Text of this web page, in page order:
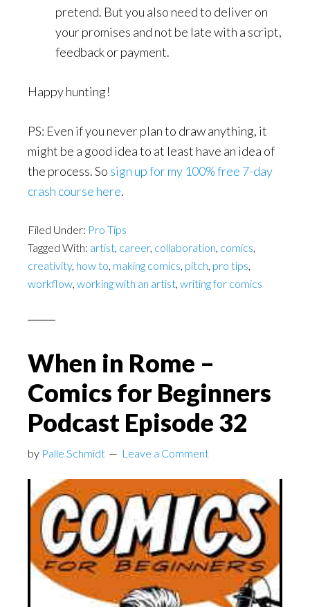
pretend. But you also need to deliver on
your promises and not be late with a script,
feedback or payment.
Happy hunting!
PS: Even if you never plan to draw anything, it
might be a good idea to at least have an idea of
the process. So sign up for my 100% free 7-day
crash course here.
Filed Under: Pro Tips
Tagged With: artist, career, collaboration, comics,
creativity, how to, making comics, pitch, pro tips,
workflow, working with an artist, writing for comics
When in Rome –
Comics for Beginners
Podcast Episode 32
by Palle Schmidt Leave a Comment